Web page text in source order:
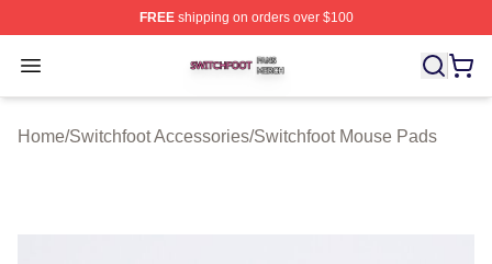
FREEshipping on orders over $100
Open menu
Switchfoot Shop ⚡️ Officially Licensed Switchfoot
Home/Switchfoot Accessories/Switchfoot Mouse Pads